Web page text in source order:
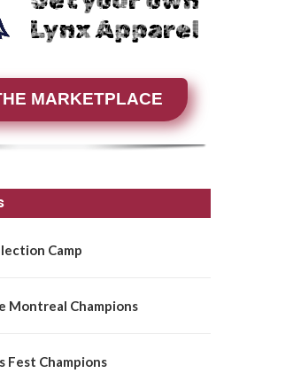
Lynx Apparel
MARKETPLACE
Camp
Montreal Champions
Fest Champions